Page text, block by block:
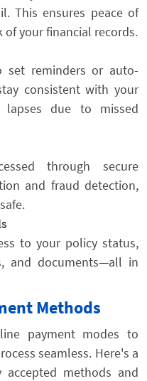
This ensures peace of
your financial records.
reminders or auto-
consistent with your
lapses due to missed
through secure
and fraud detection,
to your policy status,
and documents—all in
Methods
payment modes to
seamless. Here's a
methods and